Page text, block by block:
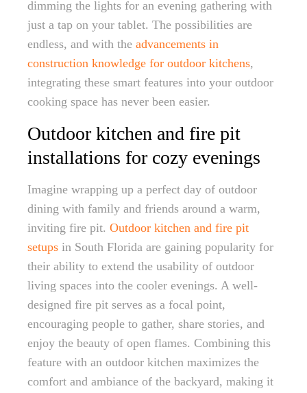
dimming the lights for an evening gathering with
just a tap on your tablet. The possibilities are
endless, and with the advancements in
construction knowledge for outdoor kitchens,
integrating these smart features into your outdoor
cooking space has never been easier.
Outdoor kitchen and fire pit
installations for cozy evenings
Imagine wrapping up a perfect day of outdoor
dining with family and friends around a warm,
inviting fire pit. Outdoor kitchen and fire pit
setups in South Florida are gaining popularity for
their ability to extend the usability of outdoor
living spaces into the cooler evenings. A well-
designed fire pit serves as a focal point,
encouraging people to gather, share stories, and
enjoy the beauty of open flames. Combining this
feature with an outdoor kitchen maximizes the
comfort and ambiance of the backyard, making it